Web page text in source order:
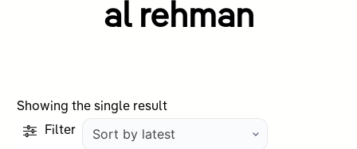
al rehman
Showing the single result
Filter